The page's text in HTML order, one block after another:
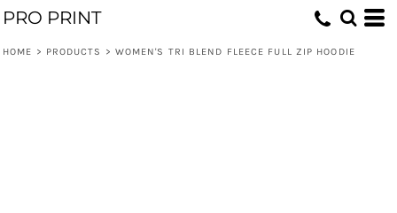
PRO PRINT
HOME > PRODUCTS > WOMEN'S TRI BLEND FLEECE FULL ZIP HOODIE